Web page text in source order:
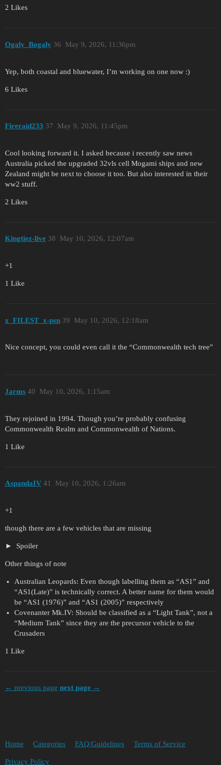
2 Likes
Ogaly_Bogaly May 9, 2026, 11:36pm
36
Yep, both coastal and bluewater, I’m working on one now :)
6 Likes
Fireraid233 May 9, 2026, 11:45pm
37
Cool looking forward it. I asked because i recently saw news
Australia picked the upgraded 32vls cell Mogami ships and new
Zealand might be next to choose it too. But also interested in their
ww2 stuff.
2 Likes
Kingtiez-live May 10, 2026, 12:07am
38
+1
1 Like
x_FILEST_x-psn May 10, 2026, 12:18am
39
Nice concept, you could even call it the “Commonwealth tech tree”
Jarms May 10, 2026, 1:15am
40
They rejoined in 1994. Though you’re probably confusing
Commonwealth Realm and Commonwealth of Nations.
1 Like
AspandaIV May 10, 2026, 1:26am
41
+1
though there are a few vehicles that are missing
Spoiler
Other things of note
Australian Leopards: Even though labelling them as “AS1” and
“AS1(Late)” is technically correct. A better name for them would
be “AS1 (1976)” and “AS1 (2005)” respectively
Covenanter Mk.IV: Should be classified as a “Light Tank”, not a
“Medium Tank” since they are the precursor vehicle to the
Crusaders
1 Like
← previous page next page →
Home Categories FAQ/Guidelines Terms of Service
Privacy Policy